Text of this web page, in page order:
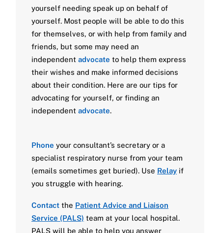
yourself needing speak up on behalf of
yourself. Most people will be able to do this
for themselves, or with help from family and
friends, but some may need an
independent advocate to help them express
their wishes and make informed decisions
about their condition. Here are our tips for
advocating for yourself, or finding an
independent advocate.
Phone your consultant’s secretary or a
specialist respiratory nurse from your team
(emails sometimes get buried). Use Relay if
you struggle with hearing.
Contact the Patient Advice and Liaison
Service (PALS) team at your local hospital.
PALS will be able to help you answer